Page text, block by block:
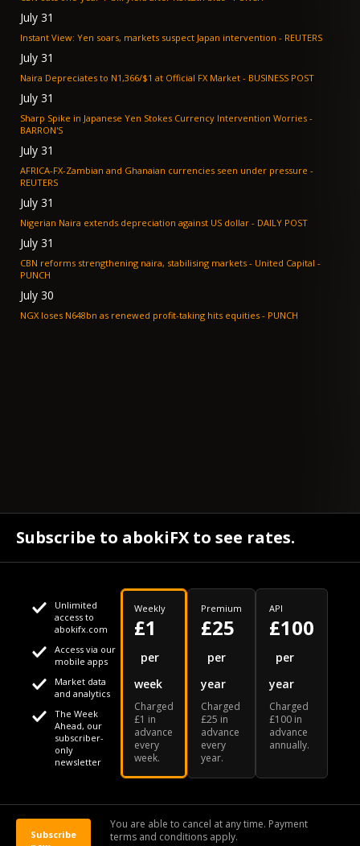
July 31
Instant View: Yen soars, markets suspect Japan intervention - REUTERS
July 31
Naira Depreciates to N1,366/$1 at Official FX Market - BUSINESS POST
July 31
Sharp Spike in Japanese Yen Stokes Currency Intervention Worries -
BARRON'S
July 31
AFRICA-FX-Zambian and Ghanaian currencies seen under pressure -
REUTERS
July 31
Nigerian Naira extends depreciation against US dollar - DAILY POST
July 31
CBN reforms strengthening naira, stabilising markets - United Capital -
PUNCH
July 30
NGX loses N648bn as renewed profit-taking hits equities - PUNCH
Your daily Naira exchange rate
Subscribe to abokiFX to see rates.
Unlimited
access to
abokifx.com
Access via our
mobile apps
Market data
and analytics
The Week
Ahead, our
subscriber-
only
newsletter
Weekly
£1
per
week
Charged
£1 in
advance
every
week.
Premium
£25
per
year
Charged
£25 in
advance
every
year.
API
£100
per
year
Charged
£100 in
advance
annually.
Subscribe
You are able to cancel at any time. Payment
terms and conditions apply.
© 2026 abokiFX | All Rights Reserved
This website uses cookies
We use cookies to personalise content and ads, to provide
social media features and to analyse our traffic. We also
share information about your use of our site with our social
media, advertising and analytics partners who may combine
it with other information that you've provided to them or that
they've collected from your use of their services